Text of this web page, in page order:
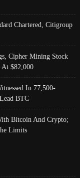
Chartered, Citigroup
Cipher Mining Stock
At $82,000
In 77,500-
BTC
Bitcoin And Crypto;
Limits